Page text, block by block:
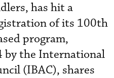
has hit a
of its 100th
program,
by the International
(IBAC), shares